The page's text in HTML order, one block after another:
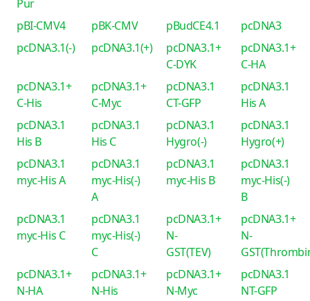
Pur
pBI-CMV4 pBK-CMV pBudCE4.1
pcDNA3
pcDNA3.1(-)
pcDNA3.1(+)
pcDNA3.1+
C-DYK
pcDNA3.1+
C-HA
pcDNA3.1+
C-His
pcDNA3.1+
C-Myc
pcDNA3.1
CT-GFP
pcDNA3.1
His A
pcDNA3.1
His B
pcDNA3.1
His C
pcDNA3.1
Hygro(-)
pcDNA3.1
Hygro(+)
pcDNA3.1
myc-His A
pcDNA3.1
myc-His(-)
A
pcDNA3.1
myc-His B
pcDNA3.1
myc-His(-)
B
pcDNA3.1
myc-His C
pcDNA3.1
myc-His(-)
C
pcDNA3.1+
N-
GST(TEV)
pcDNA3.1+
N-
pcDNA3.1+
N-HA
pcDNA3.1+
N-His
pcDNA3.1+
N-Myc
pcDNA3.1
NT-GFP